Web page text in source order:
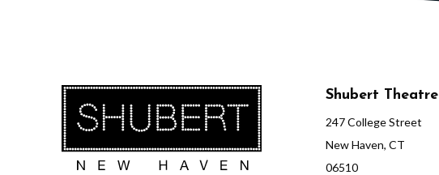
e
t
Shubert Theatre
247 College Street
New Haven, CT
06510